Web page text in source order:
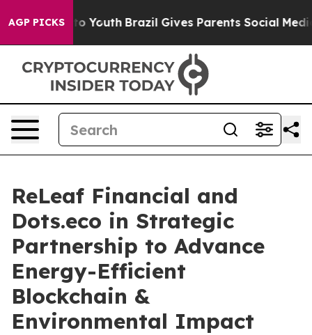
AGP PICKS
to Youth Brazil Gives Parents Social Media
ReLeaf Financial and
Dots.eco in Strategic
Partnership to Advance
Energy-Efficient
Blockchain &
Environmental Impact